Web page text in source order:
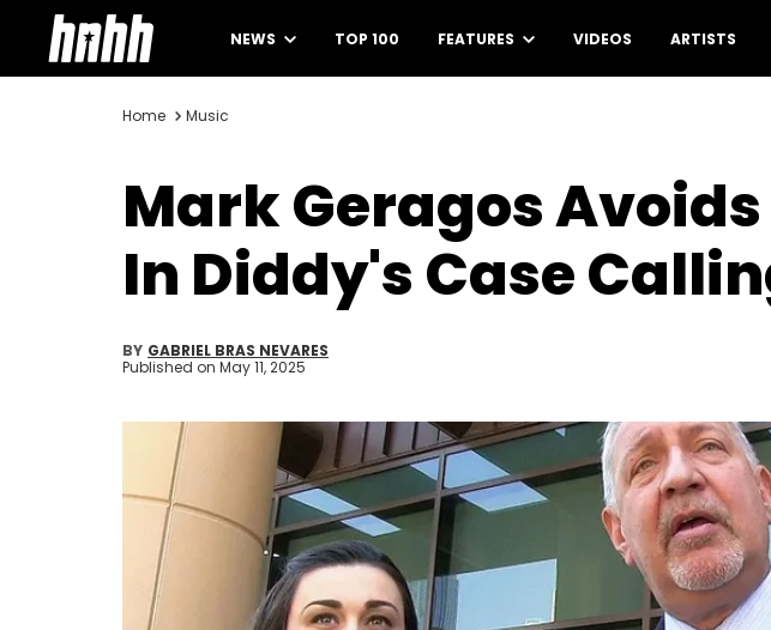
NEWS TOP 100 FEATURES VIDEOS ARTISTS
Home Music
Mark Geragos
In Diddy's Case
BY GABRIEL BRAS NEVARES
Published on May 11, 2025